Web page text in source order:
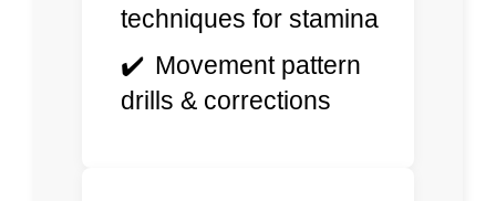
techniques for stamina
Movement pattern
drills & corrections